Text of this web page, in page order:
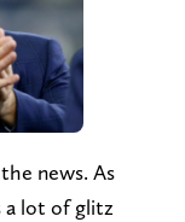
news. As
a lot of glitz